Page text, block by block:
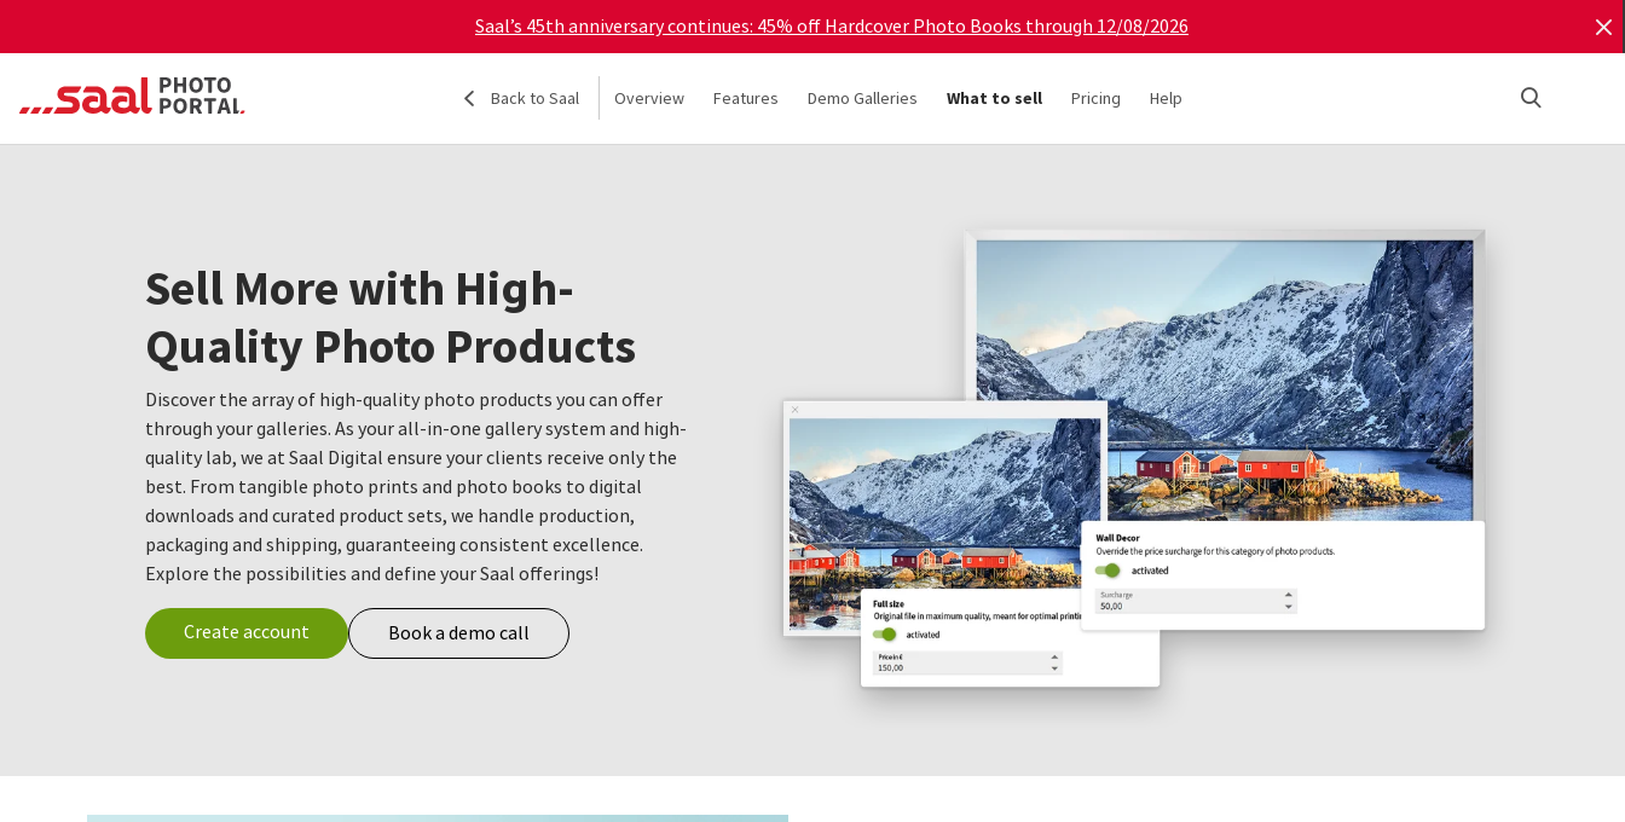
Saal’s 45th anniversary continues: 45% off Hardcover Photo Books through 12/08/2026
Back to Saal Overview Features Demo Galleries What to sell Pricing Help
Sell More with High-
Quality Photo Products
Discover the array of high-quality photo products you can offer
through your galleries. As your all-in-one gallery system and high-
quality lab, we at Saal Digital ensure your clients receive only the
best. From tangible photo prints and photo books to digital
downloads and curated product sets, we handle production,
packaging and shipping, guaranteeing consistent excellence.
Explore the possibilities and define your Saal offerings!
Create account Book a demo call